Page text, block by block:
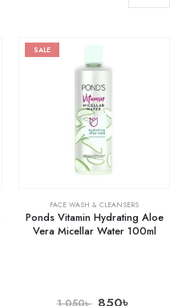
SALE
FACE WASH & CLEANSERS
Ponds Vitamin Hydrating Aloe
Vera Micellar Water 100ml
850৳